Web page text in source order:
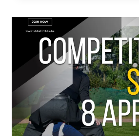
IN
ACTION
–
ANTWERP
DIAMOND
CLASSIC
TO
SHOWCASE
ELITE
SLOWPITCH
TEAMS,